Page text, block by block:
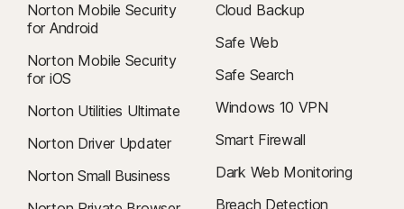
Norton Mobile Security
for Android
Norton Mobile Security
for iOS
Norton Utilities Ultimate
Norton Driver Updater
Norton Small Business
Cloud Backup
Safe Web
Safe Search
Windows 10 VPN
Smart Firewall
Dark Web Monitoring
Breach Detection